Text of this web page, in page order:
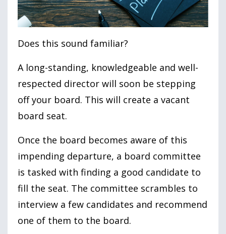
Does this sound familiar?
A long-standing, knowledgeable and well-
respected director will soon be stepping
off your board. This will create a vacant
board seat.
Once the board becomes aware of this
impending departure, a board committee
is tasked with finding a good candidate to
fill the seat. The committee scrambles to
interview a few candidates and recommend
one of them to the board.